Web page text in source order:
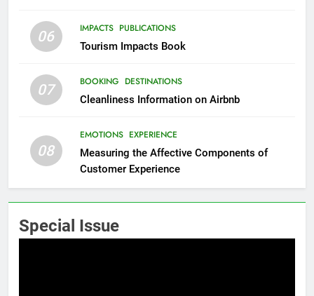
06 IMPACTS PUBLICATIONS
Tourism Impacts Book
07 BOOKING DESTINATIONS
Cleanliness Information on Airbnb
08
EMOTIONS EXPERIENCE
Measuring the Affective Components of
Customer Experience
Special Issue